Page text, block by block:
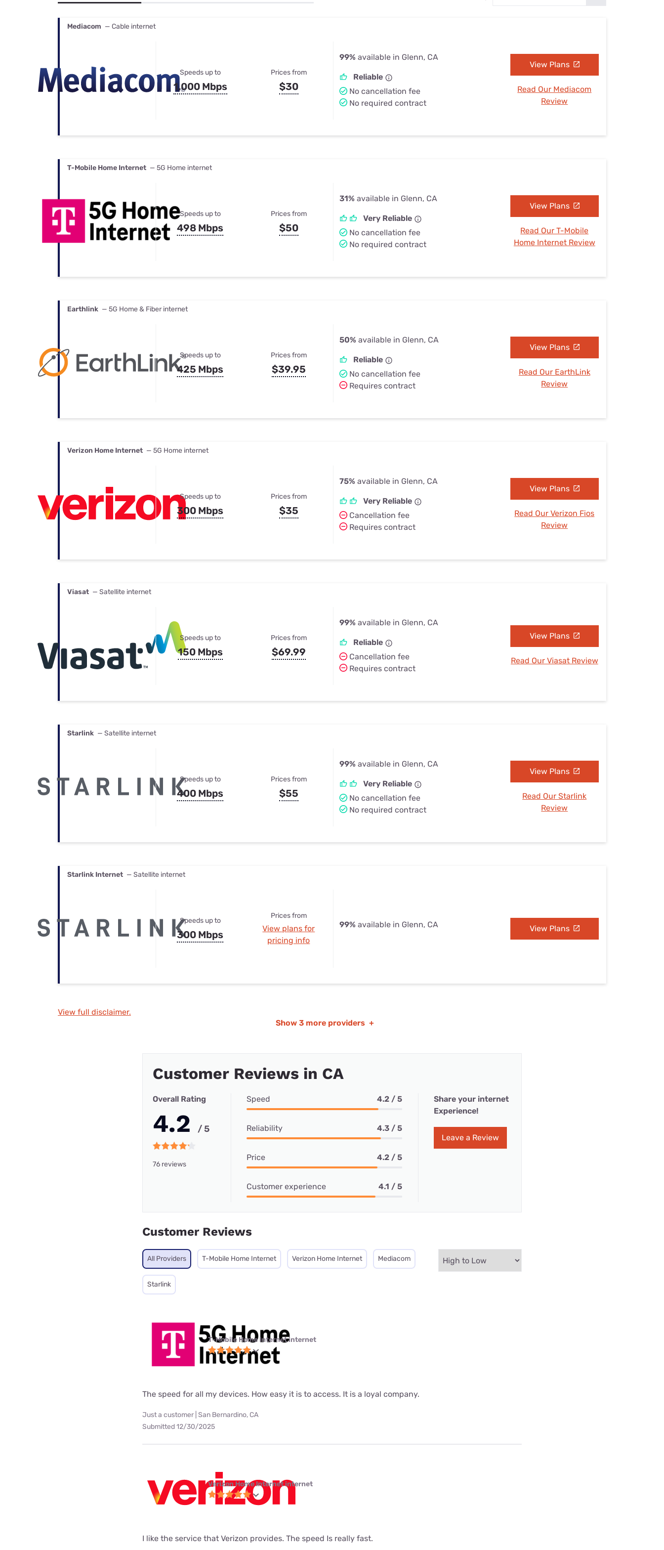
Mediacom — Cable internet
Speeds up to
1,000 Mbps
Prices from
$30
99% available in Glenn, CA
Reliable
No cancellation fee
No required contract
View Plans
Read Our Mediacom
Review
T-Mobile Home Internet — 5G Home internet
Speeds up to
498 Mbps
Prices from
$50
31% available in Glenn, CA
Very Reliable
No cancellation fee
No required contract
View Plans
Read Our T-Mobile
Home Internet Review
Earthlink — 5G Home & Fiber internet
Speeds up to
425 Mbps
Prices from
$39.95
50% available in Glenn, CA
Reliable
No cancellation fee
Requires contract
View Plans
Read Our EarthLink
Review
Verizon Home Internet — 5G Home internet
Speeds up to
300 Mbps
Prices from
$35
75% available in Glenn, CA
Very Reliable
Cancellation fee
Requires contract
View Plans
Read Our Verizon Fios
Review
Viasat — Satellite internet
Speeds up to
150 Mbps
Prices from
$69.99
99% available in Glenn, CA
Reliable
Cancellation fee
Requires contract
View Plans
Read Our Viasat Review
Starlink — Satellite internet
Speeds up to
400 Mbps
Prices from
$55
99% available in Glenn, CA
Very Reliable
No cancellation fee
No required contract
View Plans
Read Our Starlink
Review
Starlink Internet — Satellite internet
Speeds up to
300 Mbps
Prices from
View plans for
pricing info
99% available in Glenn, CA View Plans
View full disclaimer.
Show 3 more providers +
Customer Reviews in CA
Overall Rating
4.2 / 5
76 reviews
Speed 4.2 / 5
Reliability 4.3 / 5
Price 4.2 / 5
Customer experience 4.1 / 5
Share your internet
Experience!
Leave a Review
Customer Reviews
All Providers T-Mobile Home Internet Verizon Home Internet Mediacom
Starlink
T-Mobile Home Internet internet
The speed for all my devices. How easy it is to access. It is a loyal company.
Just a customer | San Bernardino, CA
Submitted 12/30/2025
Verizon Home Internet internet
I like the service that Verizon provides. The speed Is really fast.